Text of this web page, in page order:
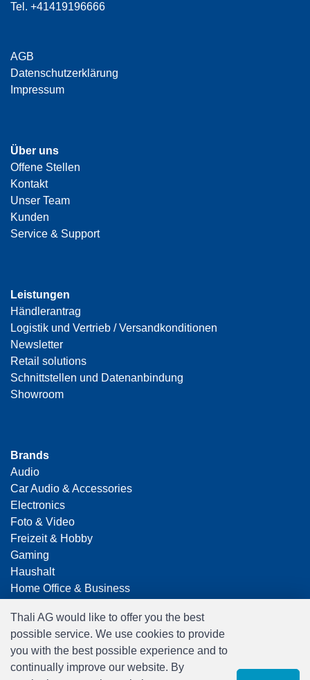
Tel. +41419196666
AGB
Datenschutzerklärung
Impressum
Über uns
Offene Stellen
Kontakt
Unser Team
Kunden
Service & Support
Leistungen
Händlerantrag
Logistik und Vertrieb / Versandkonditionen
Newsletter
Retail solutions
Schnittstellen und Datenanbindung
Showroom
Brands
Audio
Car Audio & Accessories
Electronics
Foto & Video
Freizeit & Hobby
Gaming
Haushalt
Home Office & Business
Smart Home
Spielwaren
Travel
Thali AG would like to offer you the best
possible service. We use cookies to provide
you with the best possible experience and to
continually improve our website. By